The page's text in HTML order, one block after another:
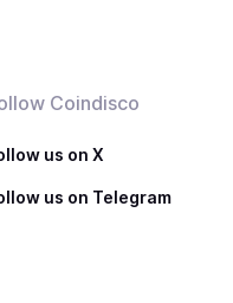
Coindisco
us on X
us on Telegram